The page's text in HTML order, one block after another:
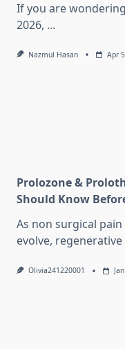
If you are
2026, ...
Nazmul Hasan Apr
Prolozone &
Should Know
As non surgical
evolve,
Olivia241220001